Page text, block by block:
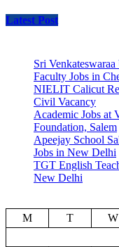
Latest Post
Sri
Faculty Jobs in
NIELIT Calicut
Civil Vacancy
Academic Jobs at
Foundation, Salem
Apeejay School
Jobs in New Delhi
TGT English
New Delhi
M
T W